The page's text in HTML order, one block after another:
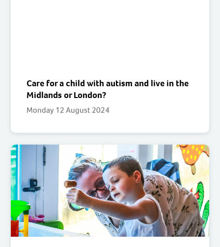
Care for a child with autism and live in the
Midlands or London?
Monday 12 August 2024